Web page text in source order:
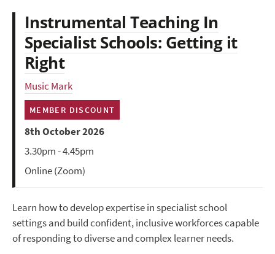
Instrumental Teaching In
Specialist Schools: Getting it
Right
Music Mark
MEMBER DISCOUNT
8th October 2026
3.30pm - 4.45pm
Online (Zoom)
Learn how to develop expertise in specialist school
settings and build confident, inclusive workforces capable
of responding to diverse and complex learner needs.